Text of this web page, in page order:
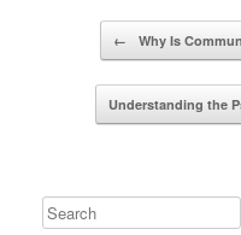
Post navigation
← Why Is
Understanding the